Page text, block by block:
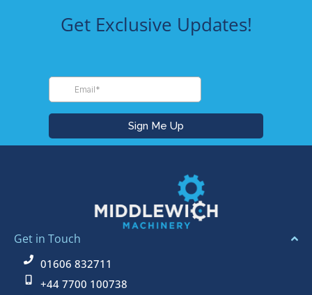
Get Exclusive Updates!
Get in Touch
01606 832711
+44 7700 100738